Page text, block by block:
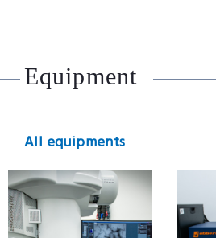
Equipment
All equipments